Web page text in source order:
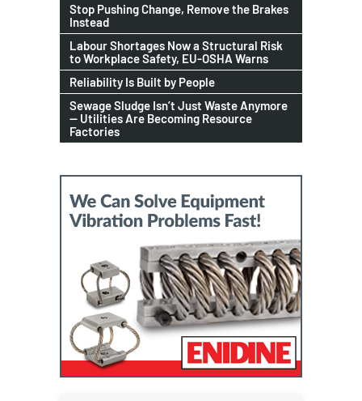
Stop Pushing Change, Remove the Brakes
Instead
Labour Shortages Now a Structural Risk
to Workplace Safety, EU-OSHA Warns
Reliability Is Built by People
Sewage Sludge Isn’t Just Waste Anymore
— Utilities Are Becoming Resource
Factories